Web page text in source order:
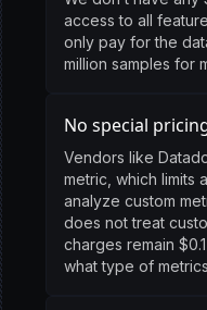
access to all
only pay for the
million samples for
No special
Vendors like
metric, which limits
analyze custom
does not treat
charges remain
what type of